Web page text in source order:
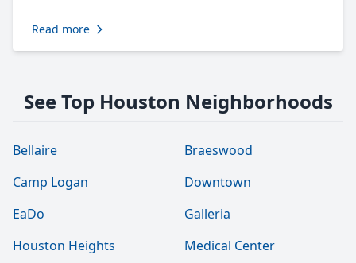
Read more
See Top Houston Neighborhoods
Bellaire
Braeswood
Camp Logan
Downtown
EaDo
Galleria
Houston Heights
Medical Center